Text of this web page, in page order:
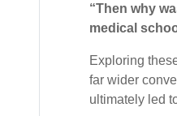
“Then why
medical
Exploring
far wider
ultimately led